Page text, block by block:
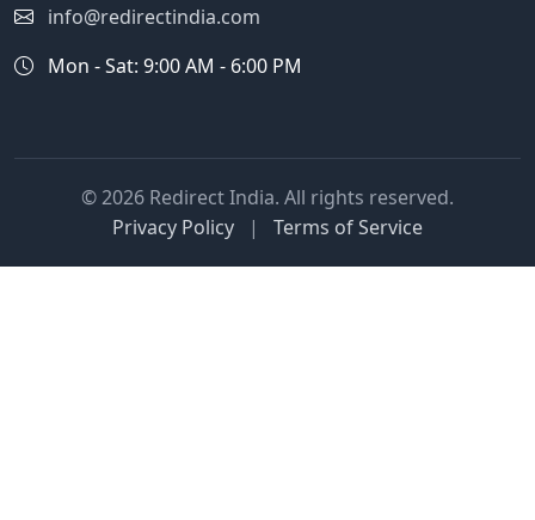
info@redirectindia.com
Mon - Sat: 9:00 AM - 6:00 PM
© 2026 Redirect India. All rights reserved.
Privacy Policy
| Terms of Service